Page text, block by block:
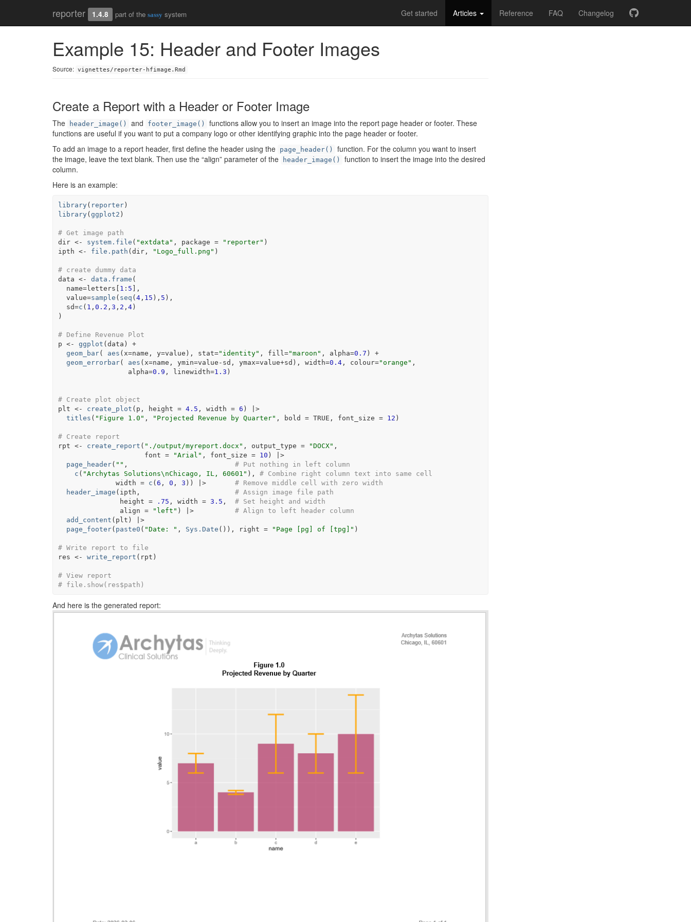
reporter 1.4.8 part of thesassy system Get started Articles Reference FAQ Changelog
Example 15: Header and Footer Images
Source: vignettes/reporter-hfimage.Rmd
Create a Report with a Header or Footer Image
The header_image() and footer_image()
functions allow you to insert an image into the report page header or footer. These
functions are useful if you want to put a company logo or other identifying graphic into the page header or footer.
To add an image to a report header, first define the header using the page_header()
function. For the column you want to insert
the image, leave the text blank. Then use the “align” parameter of the
header_image()
function to insert the image into the desired
column.
Here is an example:
library( reporter)
library(ggplot2 )
# Get image path
dir <- system.file ( "extdata" , package = "reporter" )
ipth <- file.path (dir, "Logo_full.png" )
# create dummy data
data <- data.frame (
  name
=letters [ 1 : 5 ] ,
  value
=sample ( seq (4, 15 ) , 5 ) ,
  sd
=c ( 1 , 0.2 , 3 , 2 , 4)
)
# Define Revenue Plot
p <- ggplot (data )
+
geom_bar( aes ( x=name , y=value ) , stat="identity" , fill ="maroon" , alpha=0.7 )
+
geom_errorbar( aes ( x=name , ymin=value - sd , ymax=value+sd ) , width=0.4, colour="orange" ,
                 alpha
=0.9 , linewidth=1.3 )
# Create plot object
plt <- create_plot ( p , height = 4.5 , width = 6 )
|>
titles ( "Figure 1.0" , "Projected Revenue by Quarter" , bold = TRUE , font_size = 12 )
# Create report
rpt <- create_report ( "./output/myreport.docx" , output_type = "DOCX" ,
                     font
= "Arial" , font_size = 10 )
|>
page_header( "" , # Put nothing in left column
c ( "Archytas Solutions\nChicago, IL, 60601" ) , # Combine right column text into same cell
              width
= c (6 , 0 , 3 ) ) |>
# Remove middle cell with zero width
header_image ( ipth , # Assign image file path
               height
= .75 , width = 3.5 , # Set height and width
               align
= "left" ) |>
# Align to left header column
add_content ( plt )
|>
page_footer( paste0 ( "Date: " , Sys.Date ( ) ) , right = "Page [pg] of [tpg]" )
# Write report to file
res <- write_report ( rpt )
# View report
# file.show(res$path)
And here is the generated report: